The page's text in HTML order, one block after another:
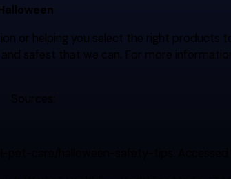
or helping you select the right products to
safest that we can. For more